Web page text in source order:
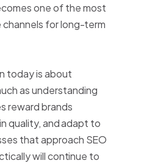
one of the most
for long-term
today is about
as understanding
reward brands
quality, and adapt to
that approach SEO
will continue to